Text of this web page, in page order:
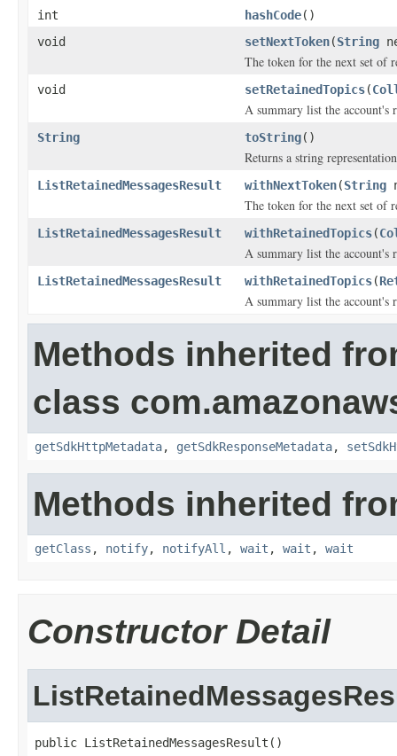
int hashCode()
void
setNextToken(String
The token for the next set of
void setRetainedTopics(
A summary list the account's
String toString()
Returns a string
ListRetainedMessagesResult withNextToken(String
The token for the next set of
ListRetainedMessagesResult withRetainedTopics(
A summary list the account's
ListRetainedMessagesResult withRetainedTopics(
A summary list the account's
Methods inherited
class
getSdkHttpMetadata, getSdkResponseMetadata,
Methods inherited
getClass , notify, notifyAll , wait , wait , wait
Constructor Detail
public ListRetainedMessagesResult()